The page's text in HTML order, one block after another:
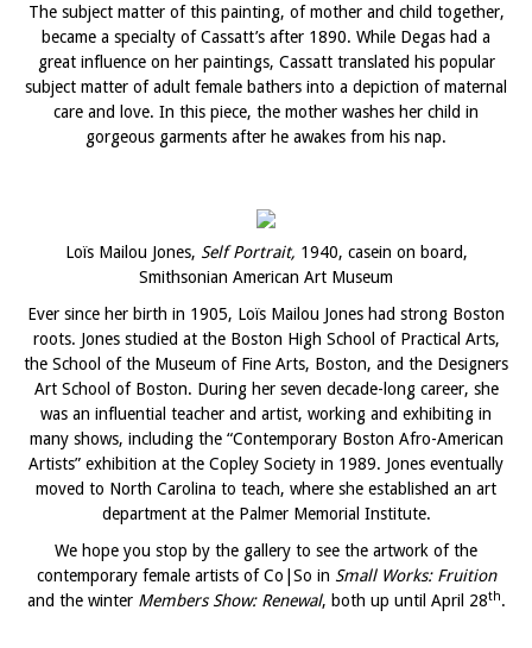
The subject matter of this painting, of mother and child together,
became a specialty of Cassatt’s after 1890. While Degas had a
great influence on her paintings, Cassatt translated his popular
subject matter of adult female bathers into a depiction of maternal
care and love. In this piece, the mother washes her child in
gorgeous garments after he awakes from his nap.
Loïs Mailou Jones, Self Portrait, 1940, casein on board,
Smithsonian American Art Museum
Ever since her birth in 1905, Loïs Mailou Jones had strong Boston
roots. Jones studied at the Boston High School of Practical Arts,
the School of the Museum of Fine Arts, Boston, and the Designers
Art School of Boston. During her seven decade-long career, she
was an influential teacher and artist, working and exhibiting in
many shows, including the “Contemporary Boston Afro-American
Artists” exhibition at the Copley Society in 1989. Jones eventually
moved to North Carolina to teach, where she established an art
department at the Palmer Memorial Institute.
We hope you stop by the gallery to see the artwork of the
contemporary female artists of Co|So in Small Works: Fruition
and the winter Members Show: Renewal, both up until April 28th.